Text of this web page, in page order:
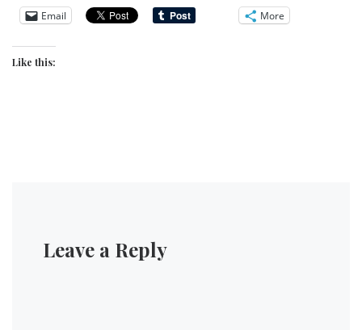
Email More
Like this:
Leave a Reply